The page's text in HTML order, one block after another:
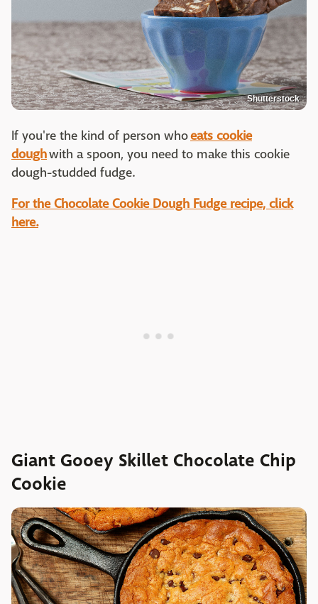
Shutterstock
If you're the kind of person whoeats cookie
doughwith a spoon, you need to make this cookie
dough-studded fudge.
For the Chocolate Cookie Dough Fudge recipe, click
here.
Giant Gooey Skillet Chocolate Chip
Cookie